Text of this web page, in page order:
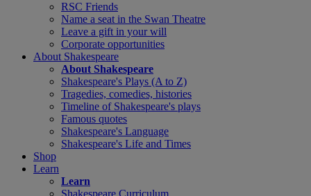
RSC Friends
Name a seat in the Swan Theatre
Leave a gift in your will
Corporate opportunities
About Shakespeare
About Shakespeare
Shakespeare's Plays (A to Z)
Tragedies, comedies, histories
Timeline of Shakespeare's plays
Famous quotes
Shakespeare's Language
Shakespeare's Life and Times
Shop
Learn
Learn
Shakespeare Curriculum